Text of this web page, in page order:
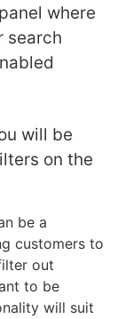
where
search
will be
on the
be a
customers to
out
to be
will suit